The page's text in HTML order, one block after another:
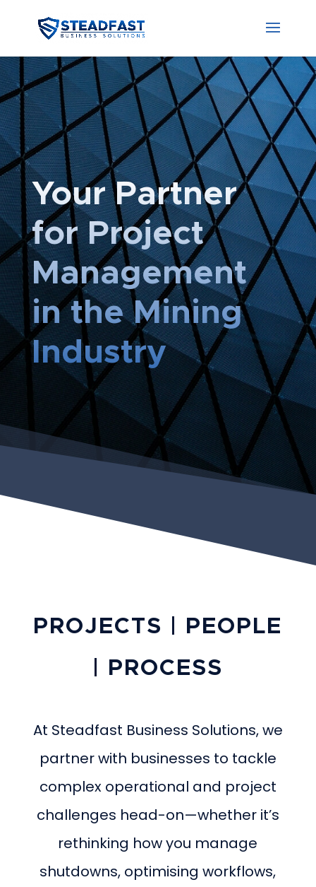
Your Partner
for Project
Management
in the Mining
Industry
PROJECTS | PEOPLE
| PROCESS
At Steadfast Business Solutions, we
partner with businesses to tackle
complex operational and project
challenges head-on—whether it’s
rethinking how you manage
shutdowns, optimising workflows,